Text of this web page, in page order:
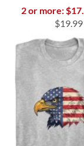
2 or more:
$19.99